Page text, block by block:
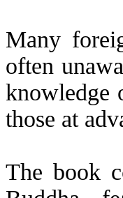
Many
often
knowledge
those at
The book